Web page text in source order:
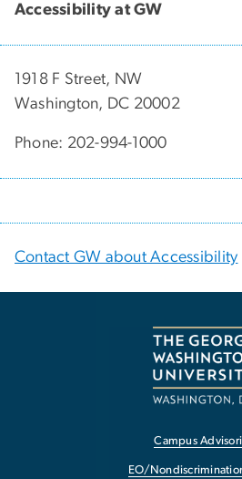
Accessibility at GW
1918 F Street, NW
Washington, DC 20002
Phone: 202-994-1000
Contact GW about Accessibility
Campus
EO/